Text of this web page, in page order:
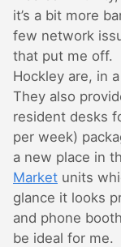
it’s a bit more
few network
that put me off.
Hockley are, in
They also
resident desks
per week)
a new place in
Market units
glance it looks
and phone
be ideal for me.